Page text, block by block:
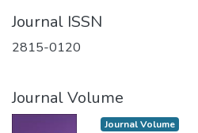
Journal ISSN
2815-0120
Journal Volume
Journal Volume